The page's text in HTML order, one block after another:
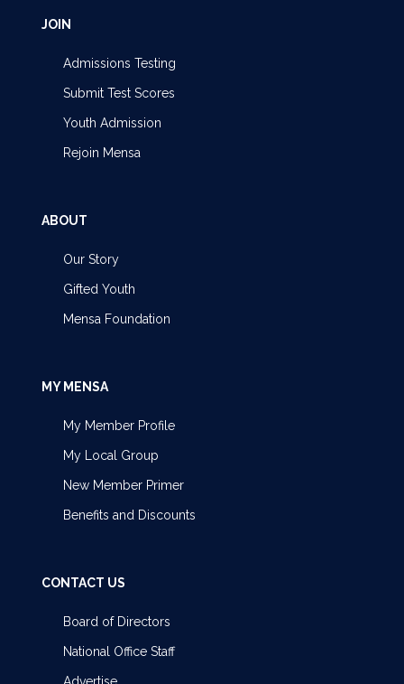
JOIN
Admissions Testing
Submit Test Scores
Youth Admission
Rejoin Mensa
ABOUT
Our Story
Gifted Youth
Mensa Foundation
MY MENSA
My Member Profile
My Local Group
New Member Primer
Benefits and Discounts
CONTACT US
Board of Directors
National Office Staff